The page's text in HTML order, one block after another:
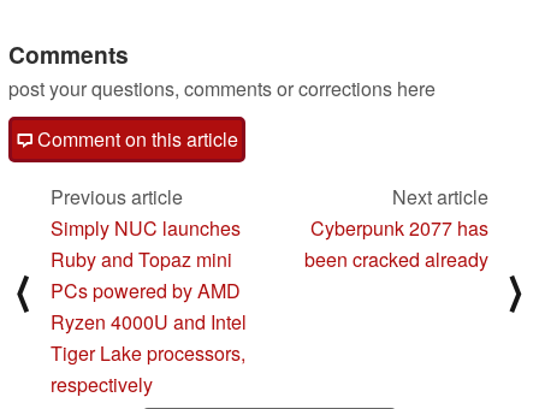
12/11/2020
Comments
post your questions, comments or corrections here
Comment on this article
⟨
Previous article
Simply NUC launches
Ruby and Topaz mini
PCs powered by AMD
Ryzen 4000U and Intel
Tiger Lake processors,
respectively
Next article
Cyberpunk 2077 has
been cracked already
⟩